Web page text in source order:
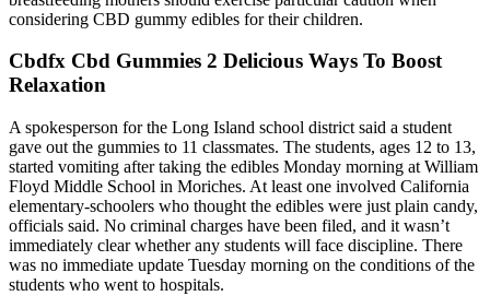
considering CBD gummy edibles for their children.
Cbdfx Cbd Gummies 2 Delicious Ways To Boost
Relaxation
A spokesperson for the Long Island school district said a student
gave out the gummies to 11 classmates. The students, ages 12 to 13,
started vomiting after taking the edibles Monday morning at William
Floyd Middle School in Moriches. At least one involved California
elementary-schoolers who thought the edibles were just plain candy,
officials said. No criminal charges have been filed, and it wasn’t
immediately clear whether any students will face discipline. There
was no immediate update Tuesday morning on the conditions of the
students who went to hospitals.